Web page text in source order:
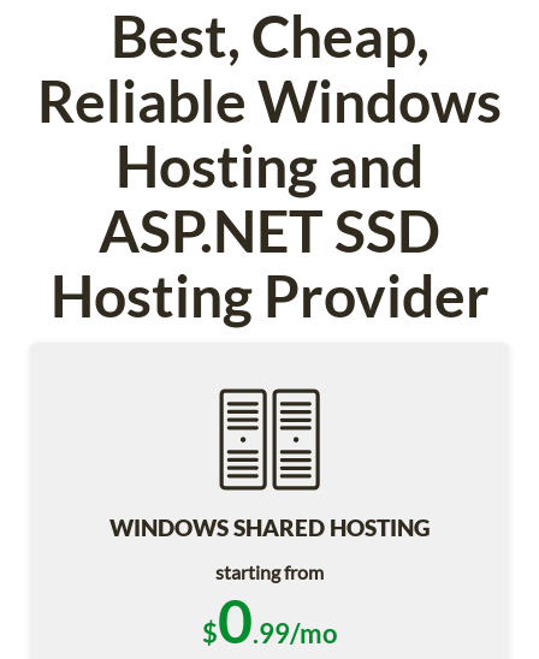
Best, Cheap,
Reliable Windows
Hosting and
ASP.NET SSD
Hosting Provider
WINDOWS SHARED HOSTING
starting from
$0.99/mo